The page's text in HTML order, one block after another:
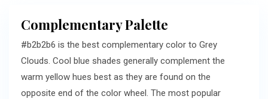
Complementary Palette
#b2b2b6 is the best complementary color to Grey
Clouds. Cool blue shades generally complement the
warm yellow hues best as they are found on the
opposite end of the color wheel. The most popular